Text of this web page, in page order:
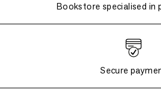
Bookstore specialised in
Secure